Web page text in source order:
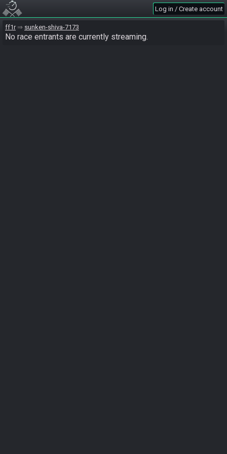
Log in / Create account
ff1r sunken-shiva-7173
No race entrants are currently streaming.